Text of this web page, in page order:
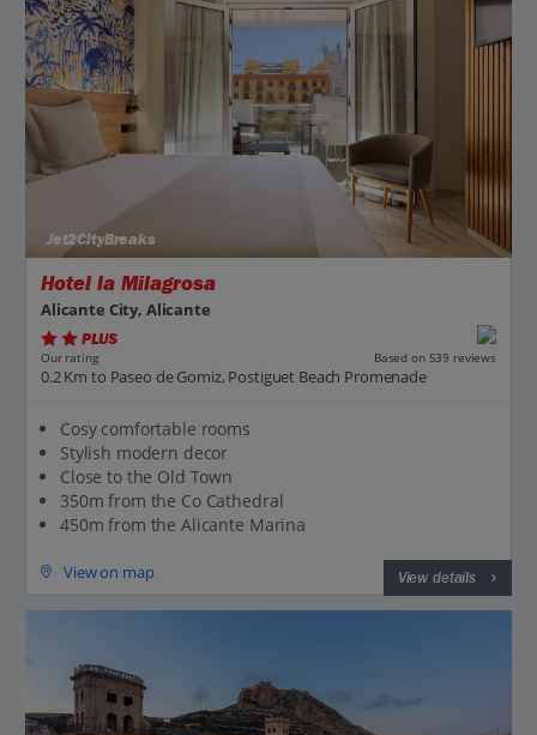
Jet2CityBreaks
Hotel la Milagrosa
Alicante City, Alicante
PLUS
Our rating Based on 539 reviews
0.2 Km to Paseo de Gomiz, Postiguet Beach Promenade
Cosy comfortable rooms
Stylish modern decor
Close to the Old Town
350m from the Co Cathedral
450m from the Alicante Marina
View on map View details